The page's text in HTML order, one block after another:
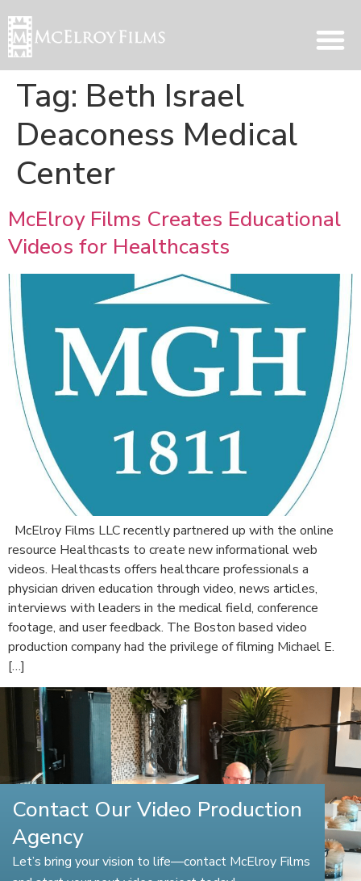
Tag: Beth Israel
Deaconess Medical
Center
McElroy Films Creates Educational
Videos for Healthcasts
McElroy Films LLC recently partnered up with the online
resource Healthcasts to create new informational web
videos. Healthcasts offers healthcare professionals a
physician driven education through video, news articles,
interviews with leaders in the medical field, conference
footage, and user feedback. The Boston based video
production company had the privilege of filming Michael E.
[…]
Contact Our Video Production
Agency
Let’s bring your vision to life—contact McElroy Films